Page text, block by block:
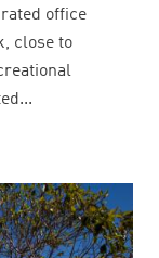
office
close to